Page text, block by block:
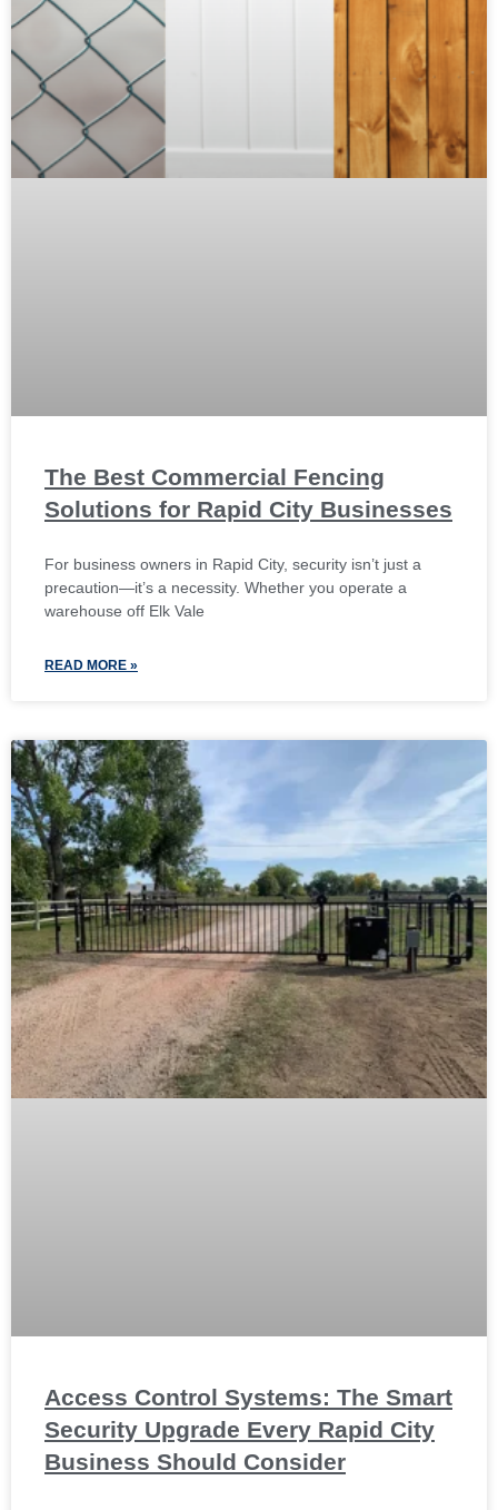
The Best Commercial Fencing
Solutions for Rapid City Businesses
For business owners in Rapid City, security isn’t just a
precaution—it’s a necessity. Whether you operate a
warehouse off Elk Vale
READ MORE »
Access Control Systems: The Smart
Security Upgrade Every Rapid City
Business Should Consider